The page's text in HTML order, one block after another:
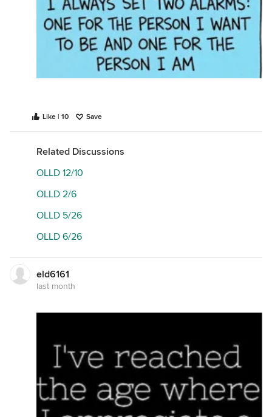
Like | 10 Save
Related Discussions
OLLD 12/10
OLLD 2/6
OLLD 5/26
OLLD 6/26
eld6161
last month